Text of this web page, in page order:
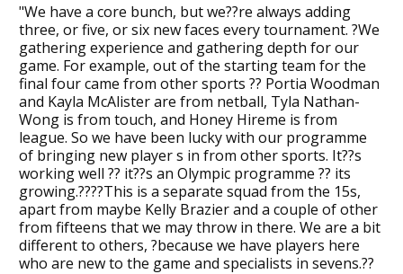
"We have a core bunch, but we??re always adding
three, or five, or six new faces every tournament. ?We
gathering experience and gathering depth for our
game. For example, out of the starting team for the
final four came from other sports ?? Portia Woodman
and Kayla McAlister are from netball, Tyla Nathan-
Wong is from touch, and Honey Hireme is from
league. So we have been lucky with our programme
of bringing new player s in from other sports. It??s
working well ?? it??s an Olympic programme ?? its
growing.????This is a separate squad from the 15s,
apart from maybe Kelly Brazier and a couple of other
from fifteens that we may throw in there. We are a bit
different to others, ?because we have players here
who are new to the game and specialists in sevens.??